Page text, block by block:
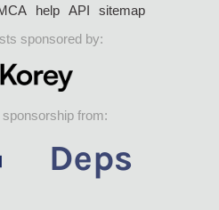
help API
sitemap
sponsored by:
from: